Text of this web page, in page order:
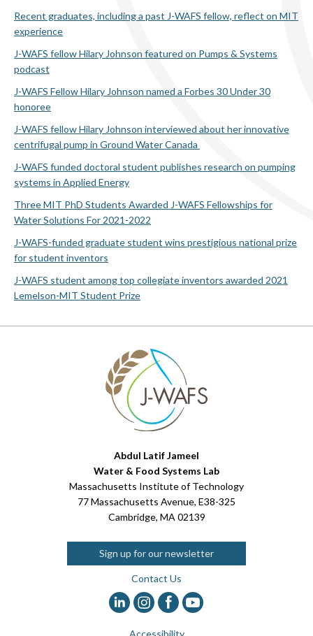
Recent graduates, including a past J-WAFS fellow, reflect on MIT
experience
J-WAFS fellow Hilary Johnson featured on Pumps & Systems
podcast
J-WAFS Fellow Hilary Johnson named a Forbes 30 Under 30
honoree
J-WAFS fellow Hilary Johnson interviewed about her innovative
centrifugal pump in Ground Water Canada
J-WAFS funded doctoral student publishes research on pumping
systems in Applied Energy
Three MIT PhD Students Awarded J-WAFS Fellowships for
Water Solutions For 2021-2022
J-WAFS-funded graduate student wins prestigious national prize
for student inventors
J-WAFS student among top collegiate inventors awarded 2021
Lemelson-MIT Student Prize
Abdul Latif Jameel
Water & Food Systems Lab
Massachusetts Institute of Technology
77 Massachusetts Avenue, E38-325
Cambridge, MA 02139
Sign up for our newsletter
Contact Us